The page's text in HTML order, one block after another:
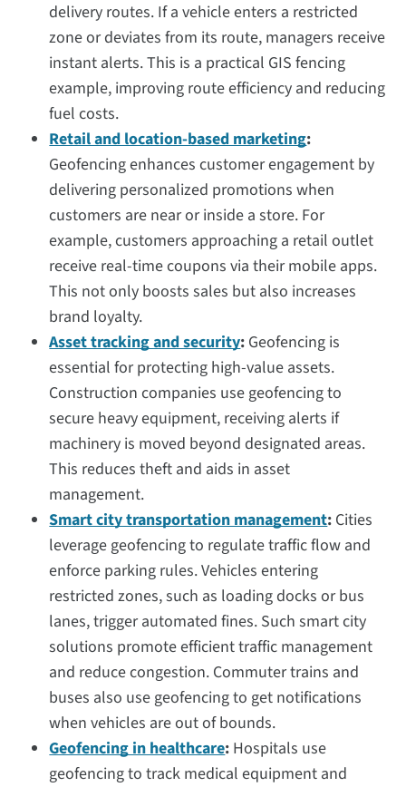
delivery routes. If a vehicle enters a restricted
zone or deviates from its route, managers receive
instant alerts. This is a practical GIS fencing
example, improving route efficiency and reducing
fuel costs.
Retail and location-based marketing:
Geofencing enhances customer engagement by
delivering personalized promotions when
customers are near or inside a store. For
example, customers approaching a retail outlet
receive real-time coupons via their mobile apps.
This not only boosts sales but also increases
brand loyalty.
Asset tracking and security: Geofencing is
essential for protecting high-value assets.
Construction companies use geofencing to
secure heavy equipment, receiving alerts if
machinery is moved beyond designated areas.
This reduces theft and aids in asset
management.
Smart city transportation management: Cities
leverage geofencing to regulate traffic flow and
enforce parking rules. Vehicles entering
restricted zones, such as loading docks or bus
lanes, trigger automated fines. Such smart city
solutions promote efficient traffic management
and reduce congestion. Commuter trains and
buses also use geofencing to get notifications
when vehicles are out of bounds.
Geofencing in healthcare: Hospitals use
geofencing to track medical equipment and